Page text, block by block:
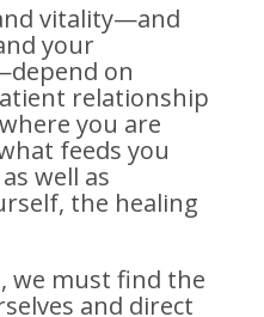
vitality—and
your
on
relationship
you are
feeds you
well as
the healing
we must find the
and direct